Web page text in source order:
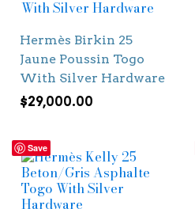
Hermès Birkin 25
Jaune Poussin Togo
With Silver Hardware
$29,000.00
Save